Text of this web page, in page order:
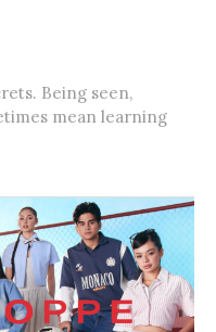
Being seen,
mean learning